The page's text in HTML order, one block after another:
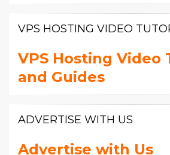
VPS HOSTING VIDEO
VPS Hosting Video
and Guides
ADVERTISE WITH US
Advertise with Us